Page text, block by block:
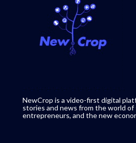
NewCrop is a video-first digital
stories and news from the world
entrepreneurs, and the new